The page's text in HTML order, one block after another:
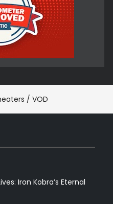
/ VOD
Iron Kobra’s Eternal